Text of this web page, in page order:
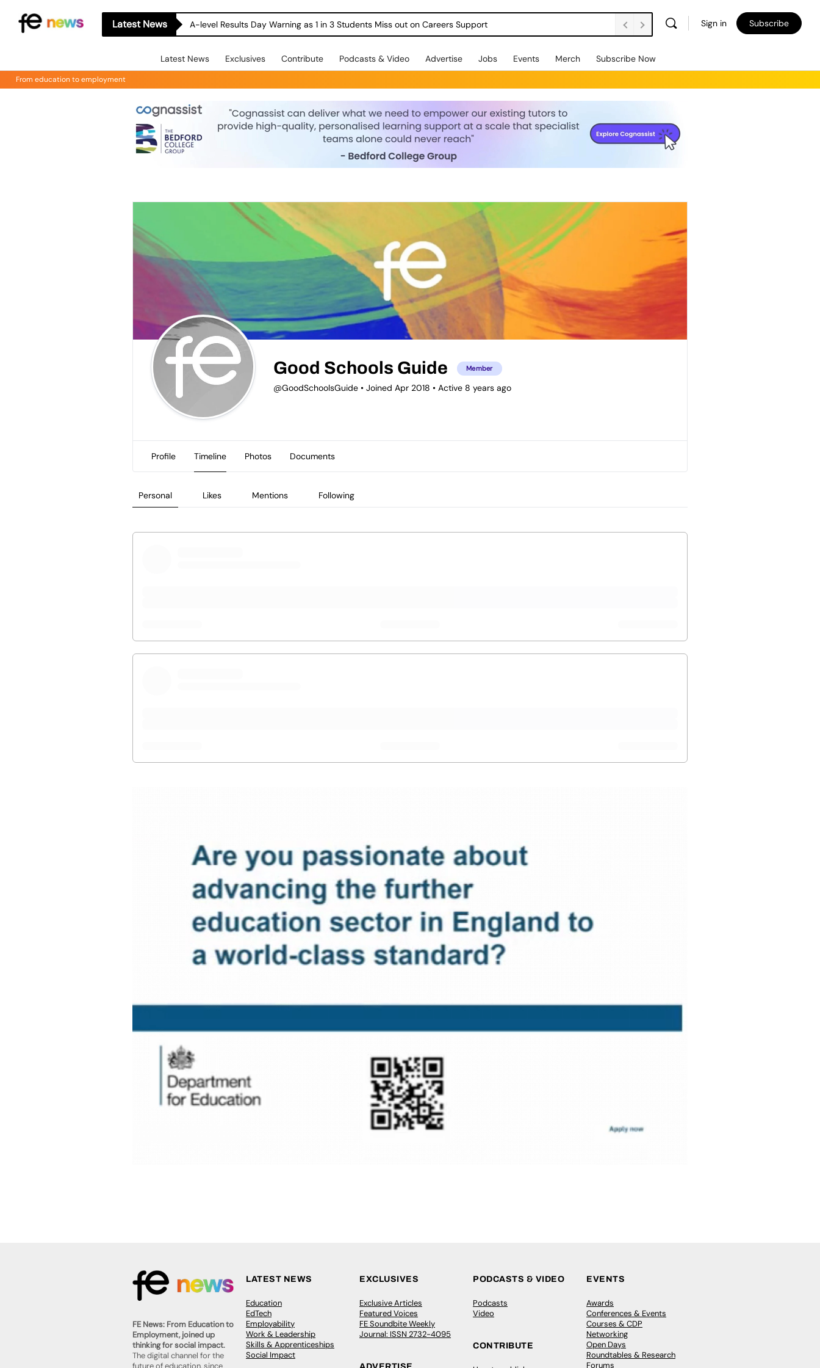
Latest News A-level Results Day Warning as 1 in 3 Students Miss out on Careers Support Sign in Subscribe
Latest News Exclusives Contribute Podcasts & Video Advertise Jobs Events Merch Subscribe Now
From education to employment
Good Schools Guide Member
@GoodSchoolsGuide • Joined Apr 2018 • Active 8 years ago
Profile Timeline Photos Documents
Personal Likes Mentions Following
FE News: From Education to
Employment, joined up
thinking for social impact.
The digital channel for the
future of education, since
LATEST NEWS
Education
EdTech
Employability
Work & Leadership
Skills & Apprenticeships
Social Impact
EXCLUSIVES
Exclusive Articles
Featured Voices
FE Soundbite Weekly
Journal: ISSN 2732-4095
PODCASTS & VIDEO
Podcasts
Video
CONTRIBUTE
EVENTS
Awards
Conferences & Events
Courses & CDP
Networking
Open Days
Roundtables & Research
Forums